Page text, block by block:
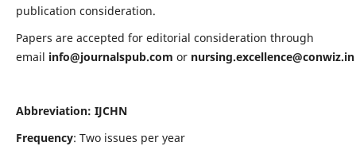
publication consideration.
Papers are accepted for editorial consideration through
email info@journalspub.com or nursing.excellence@conwiz.in
Abbreviation: IJCHN
Frequency: Two issues per year